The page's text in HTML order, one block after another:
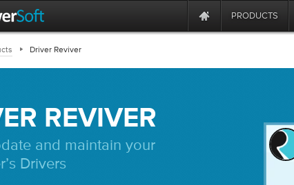
PRODUCTS
Driver Reviver
REVIVER
and maintain your
Drivers